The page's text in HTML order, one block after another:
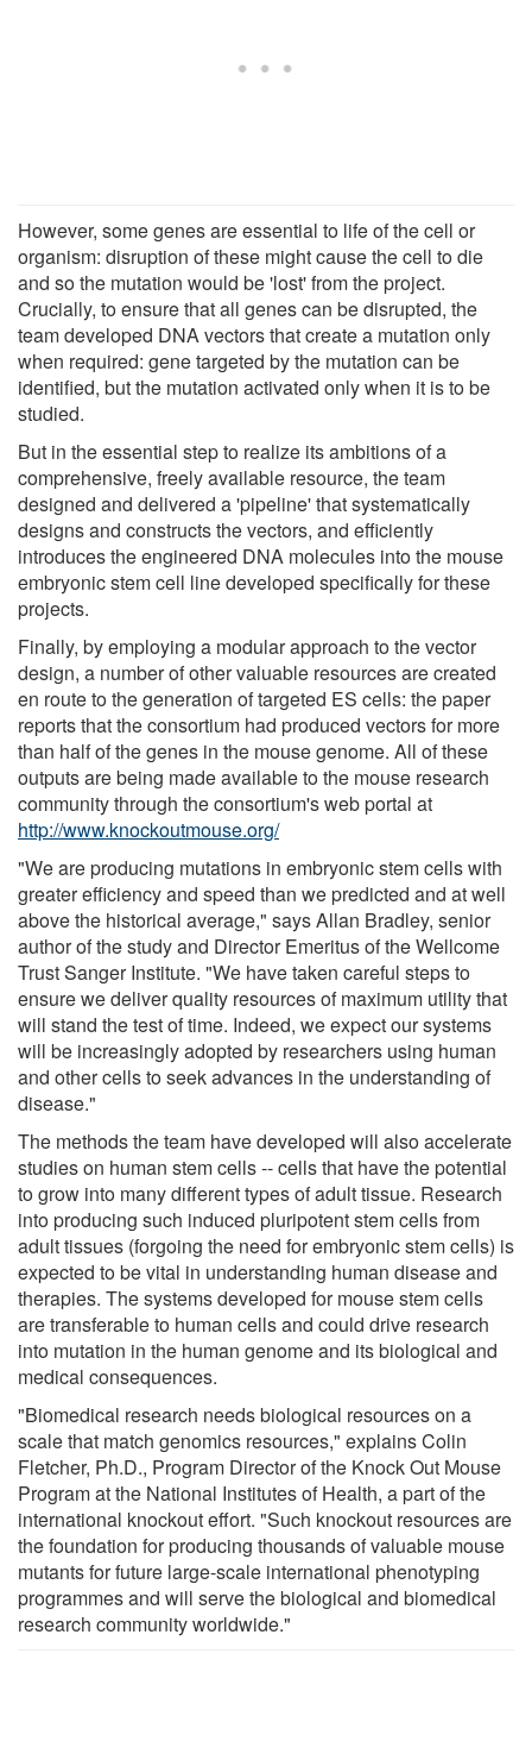
However, some genes are essential to life of the cell or
organism: disruption of these might cause the cell to die
and so the mutation would be 'lost' from the project.
Crucially, to ensure that all genes can be disrupted, the
team developed DNA vectors that create a mutation only
when required: gene targeted by the mutation can be
identified, but the mutation activated only when it is to be
studied.
But in the essential step to realize its ambitions of a
comprehensive, freely available resource, the team
designed and delivered a 'pipeline' that systematically
designs and constructs the vectors, and efficiently
introduces the engineered DNA molecules into the mouse
embryonic stem cell line developed specifically for these
projects.
Finally, by employing a modular approach to the vector
design, a number of other valuable resources are created
en route to the generation of targeted ES cells: the paper
reports that the consortium had produced vectors for more
than half of the genes in the mouse genome. All of these
outputs are being made available to the mouse research
community through the consortium's web portal at
http://www.knockoutmouse.org/
"We are producing mutations in embryonic stem cells with
greater efficiency and speed than we predicted and at well
above the historical average," says Allan Bradley, senior
author of the study and Director Emeritus of the Wellcome
Trust Sanger Institute. "We have taken careful steps to
ensure we deliver quality resources of maximum utility that
will stand the test of time. Indeed, we expect our systems
will be increasingly adopted by researchers using human
and other cells to seek advances in the understanding of
disease."
The methods the team have developed will also accelerate
studies on human stem cells -- cells that have the potential
to grow into many different types of adult tissue. Research
into producing such induced pluripotent stem cells from
adult tissues (forgoing the need for embryonic stem cells) is
expected to be vital in understanding human disease and
therapies. The systems developed for mouse stem cells
are transferable to human cells and could drive research
into mutation in the human genome and its biological and
medical consequences.
"Biomedical research needs biological resources on a
scale that match genomics resources," explains Colin
Fletcher, Ph.D., Program Director of the Knock Out Mouse
Program at the National Institutes of Health, a part of the
international knockout effort. "Such knockout resources are
the foundation for producing thousands of valuable mouse
mutants for future large-scale international phenotyping
programmes and will serve the biological and biomedical
research community worldwide."